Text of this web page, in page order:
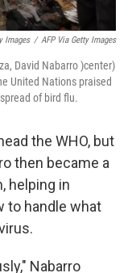
Images / AFP Via Getty Images
David Nabarro )center)
United Nations praised
of bird flu.
the WHO, but
then became a
helping in
to handle what
Nabarro